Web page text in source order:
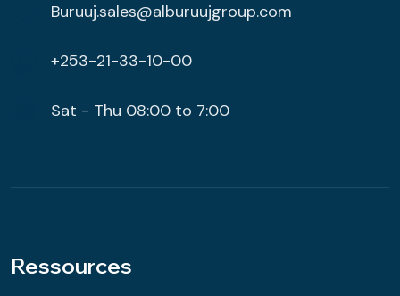
Buruuj.sales@alburuujgroup.com
+253-21-33-10-00
Sat - Thu 08:00 to 7:00
Ressources